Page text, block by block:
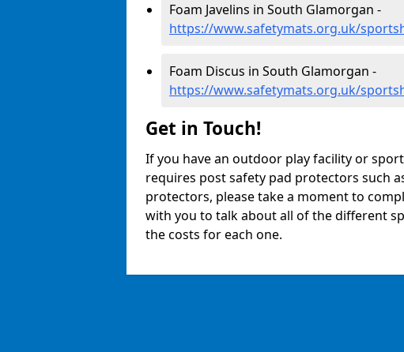
Foam Javelins in South Glamorgan -
https://www.safetymats.org.uk/
Foam Discus in South Glamorgan -
https://www.safetymats.org.uk/
Get in Touch!
If you have an outdoor play facility or
requires post safety pad protectors such
protectors, please take a moment to
with you to talk about all of the different
the costs for each one.